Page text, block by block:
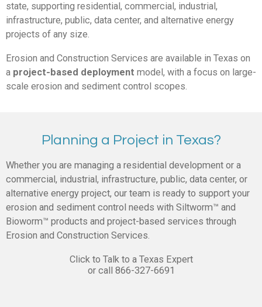
state, supporting residential, commercial, industrial,
infrastructure, public, data center, and alternative energy
projects of any size.
Erosion and Construction Services are available in Texas on
a project-based deployment model, with a focus on large-
scale erosion and sediment control scopes.
Planning a Project in Texas?
Whether you are managing a residential development or a
commercial, industrial, infrastructure, public, data center, or
alternative energy project, our team is ready to support your
erosion and sediment control needs with Siltworm™ and
Bioworm™ products and project-based services through
Erosion and Construction Services.
Click to Talk to a Texas Expert
or call 866-327-6691